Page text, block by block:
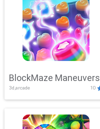
BlockMaze Maneuvers
3d,arcade 10